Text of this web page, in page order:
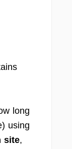
long
using
site,